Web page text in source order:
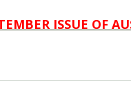
ISSUE OF